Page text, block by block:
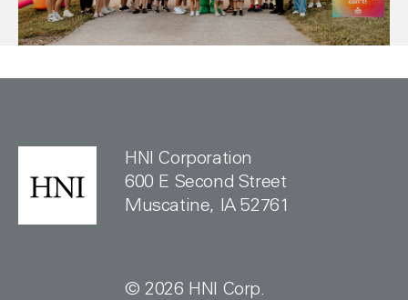
HNI Corporation
600 E Second Street
Muscatine, IA 52761
© 2026 HNI Corp.